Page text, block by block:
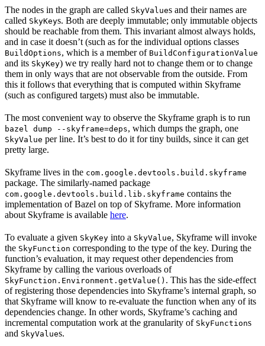
The nodes in the graph are called SkyValues and their names are
called SkyKeys. Both are deeply immutable; only immutable objects
should be reachable from them. This invariant almost always holds,
and in case it doesn’t (such as for the individual options classes
BuildOptions, which is a member of BuildConfigurationValue
and its SkyKey) we try really hard not to change them or to change
them in only ways that are not observable from the outside. From
this it follows that everything that is computed within Skyframe
(such as configured targets) must also be immutable.
The most convenient way to observe the Skyframe graph is to run
bazel dump --skyframe=deps, which dumps the graph, one
SkyValue per line. It’s best to do it for tiny builds, since it can get
pretty large.
Skyframe lives in the com.google.devtools.build.skyframe
package. The similarly-named package
com.google.devtools.build.lib.skyframe contains the
implementation of Bazel on top of Skyframe. More information
about Skyframe is available here.
To evaluate a given SkyKey into a SkyValue, Skyframe will invoke
the SkyFunction corresponding to the type of the key. During the
function’s evaluation, it may request other dependencies from
Skyframe by calling the various overloads of
SkyFunction.Environment.getValue() . This has the side-effect
of registering those dependencies into Skyframe’s internal graph, so
that Skyframe will know to re-evaluate the function when any of its
dependencies change. In other words, Skyframe’s caching and
incremental computation work at the granularity of SkyFunctions
and SkyValues.